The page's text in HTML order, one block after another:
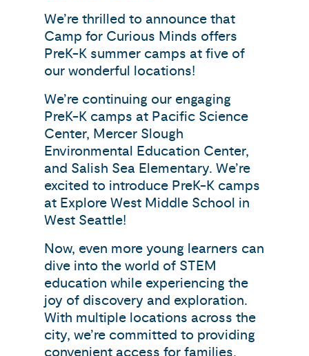
We’re thrilled to announce that
Camp for Curious Minds offers
PreK-K summer camps at five of
our wonderful locations!
We’re continuing our engaging
PreK-K camps at Pacific Science
Center, Mercer Slough
Environmental Education Center,
and Salish Sea Elementary. We’re
excited to introduce PreK-K camps
at Explore West Middle School in
West Seattle!
Now, even more young learners can
dive into the world of STEM
education while experiencing the
joy of discovery and exploration.
With multiple locations across the
city, we’re committed to providing
convenient access for families,